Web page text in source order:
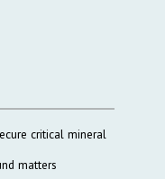
critical mineral
matters